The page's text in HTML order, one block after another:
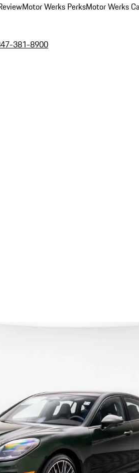
Motor Werks PerksMotor Werks
381-8900